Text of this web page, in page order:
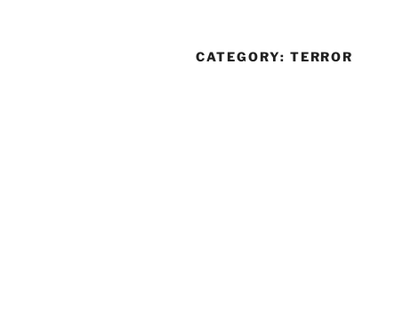
CATEGORY: TERROR